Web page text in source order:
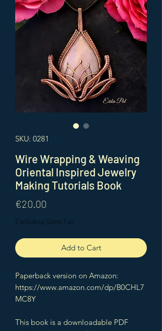
SKU: 0281
Wire Wrapping & Weaving
Oriental Inspired Jewelry
Making Tutorials Book
€20.00
Excluding Sales Tax
Add to Cart
Paperback version on Amazon:
https://www.amazon.com/dp/B0CHL7
MC8Y
This book is a downloadable PDF